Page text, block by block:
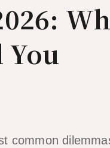
common